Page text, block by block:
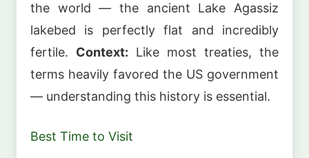
the world — the ancient Lake Agassiz
lakebed is perfectly flat and incredibly
fertile. Context: Like most treaties, the
terms heavily favored the US government
— understanding this history is essential.
Best Time to Visit